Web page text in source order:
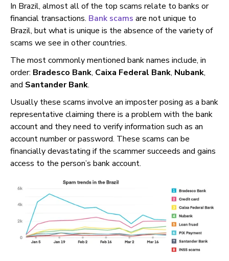
In Brazil, almost all of the top scams relate to banks or
financial transactions. Bank scams are not unique to
Brazil, but what is unique is the absence of the variety of
scams we see in other countries.
The most commonly mentioned bank names include, in
order: Bradesco Bank, Caixa Federal Bank, Nubank,
and Santander Bank.
Usually these scams involve an imposter posing as a bank
representative claiming there is a problem with the bank
account and they need to verify information such as an
account number or password. These scams can be
financially devastating if the scammer succeeds and gains
access to the person’s bank account.